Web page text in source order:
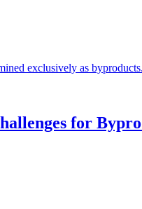
exclusively as
for